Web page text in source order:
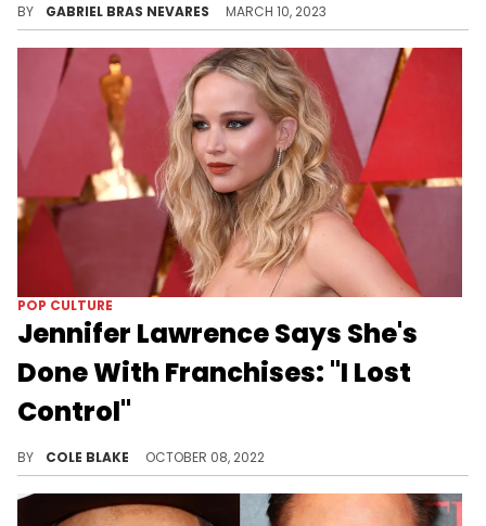
BY GABRIEL BRAS NEVARES MARCH 10, 2023
POP CULTURE
Jennifer Lawrence Says She's
Done With Franchises: "I Lost
Control"
BY COLE BLAKE OCTOBER 08, 2022